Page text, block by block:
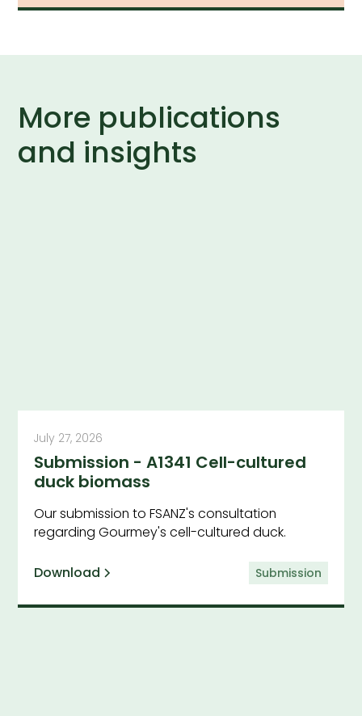
More publications
and insights
July 27, 2026
Submission - A1341 Cell-cultured
duck biomass
Our submission to FSANZ's consultation
regarding Gourmey's cell-cultured duck.
Download Submission